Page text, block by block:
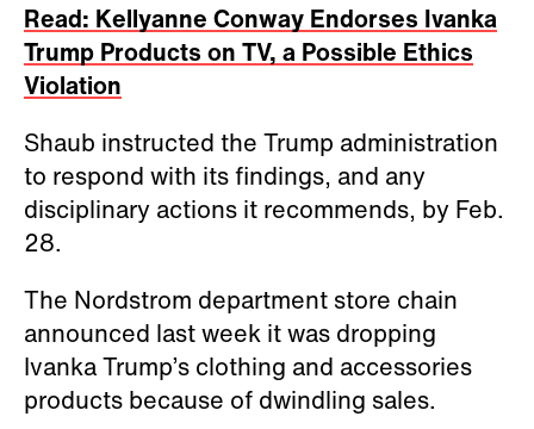
Read: Kellyanne Conway Endorses Ivanka
Trump Products on TV, a Possible Ethics
Violation
Shaub instructed the Trump administration
to respond with its findings, and any
disciplinary actions it recommends, by Feb.
28.
The Nordstrom department store chain
announced last week it was dropping
Ivanka Trump’s clothing and accessories
products because of dwindling sales.